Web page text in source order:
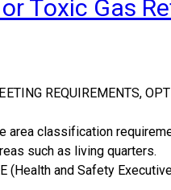
Toxic Gas
REQUIREMENTS,
classification
such as living quarters.
and Safety